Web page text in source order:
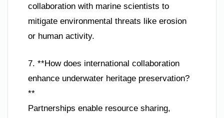
collaboration with marine scientists to
mitigate environmental threats like erosion
or human activity.
7. **How does international collaboration
enhance underwater heritage preservation?
**
Partnerships enable resource sharing,